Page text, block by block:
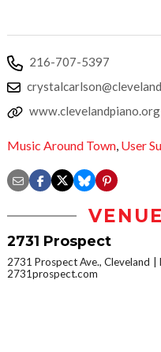
216-707-5397
www.clevelandpiano.org
Music Around Town, User
2731 Prospect
2731 Prospect Ave., Cleveland
2731prospect.com